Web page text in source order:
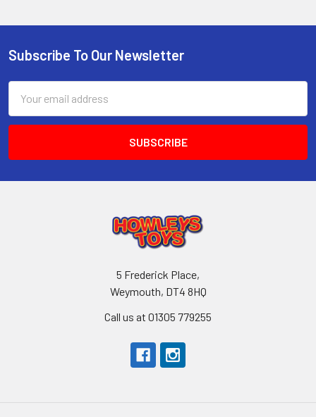
Footer
Subscribe To Our Newsletter
Address
5 Frederick Place,
Weymouth, DT4 8HQ
Call us at 01305 779255